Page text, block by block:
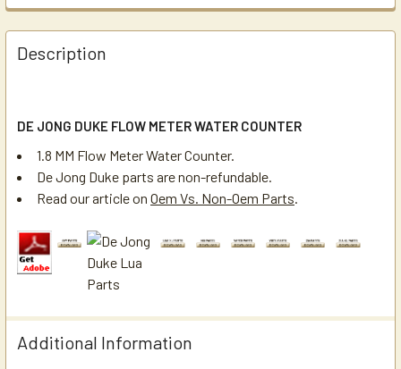
Description
DE JONG DUKE FLOW METER WATER COUNTER
1.8 MM Flow Meter Water Counter.
De Jong Duke parts are non-refundable.
Read our article on Oem Vs. Non-Oem Parts.
Additional Information